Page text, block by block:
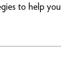
to help you